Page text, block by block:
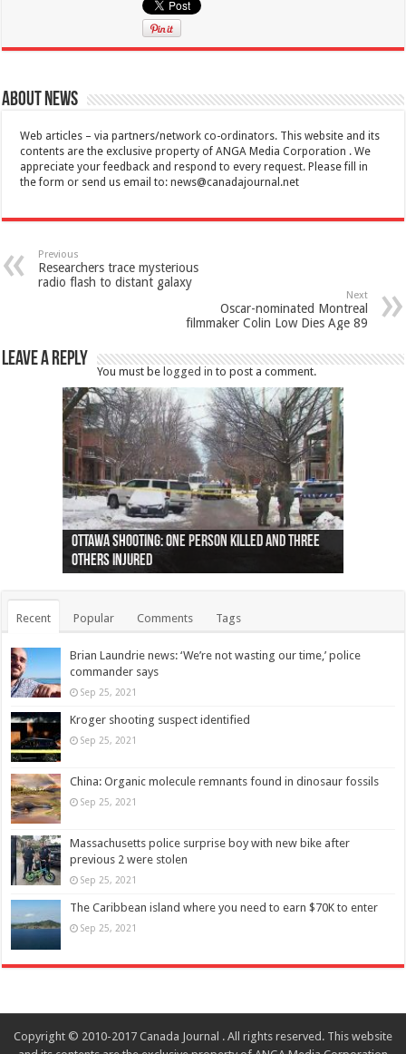
About News
Web articles – via partners/network co-ordinators. This website and its
contents are the exclusive property of ANGA Media Corporation . We
appreciate your feedback and respond to every request. Please fill in
the form or send us email to:news@canadajournal.net
Previous
Researchers trace mysterious
radio flash to distant galaxy
Next
Oscar-nominated Montreal
filmmaker Colin Low Dies Age 89
Leave a Reply
You must be logged in to post a comment.
Ottawa shooting: One person killed and three
others injured
44 arrests made near Quebec City nationalist
protests
Police: Man dead in Hamilton after trench
collapses on him
Moose on the loose near Buttonville airport
(Photo)
Justin Trudeau apologises for abuse of
indigenous people
Police: Body found in Oshawa harbour identified
as missing woman
Cape George man dies in boating accident,
autopsy to be conducted
Remains at Silver Creek farm those of missing
Vernon woman Traci Genereaux
Two dead after police-involved shooting at
Ontairo hospital
B.C. Family bitten by bed bugs on British Airways
flight (Photo)
Recent Popular Comments Tags
Brian Laundrie news: ‘We’re not wasting our time,’ police
commander says
Sep 25, 2021
Kroger shooting suspect identified
Sep 25, 2021
China: Organic molecule remnants found in dinosaur fossils
Sep 25, 2021
Massachusetts police surprise boy with new bike after
previous 2 were stolen
Sep 25, 2021
The Caribbean island where you need to earn $70K to enter
Sep 25, 2021
Copyright © 2010-2017 Canada Journal . All rights reserved. This website